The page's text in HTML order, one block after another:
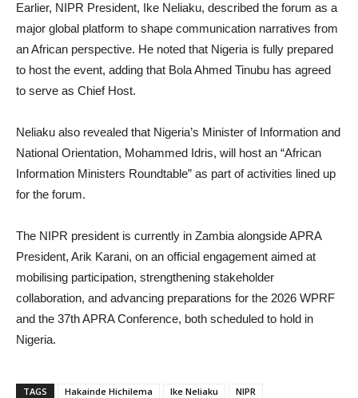
Earlier, NIPR President, Ike Neliaku, described the forum as a
major global platform to shape communication narratives from
an African perspective. He noted that Nigeria is fully prepared
to host the event, adding that Bola Ahmed Tinubu has agreed
to serve as Chief Host.
Neliaku also revealed that Nigeria’s Minister of Information and
National Orientation, Mohammed Idris, will host an “African
Information Ministers Roundtable” as part of activities lined up
for the forum.
The NIPR president is currently in Zambia alongside APRA
President, Arik Karani, on an official engagement aimed at
mobilising participation, strengthening stakeholder
collaboration, and advancing preparations for the 2026 WPRF
and the 37th APRA Conference, both scheduled to hold in
Nigeria.
TAGS Hakainde Hichilema Ike Neliaku
NIPR